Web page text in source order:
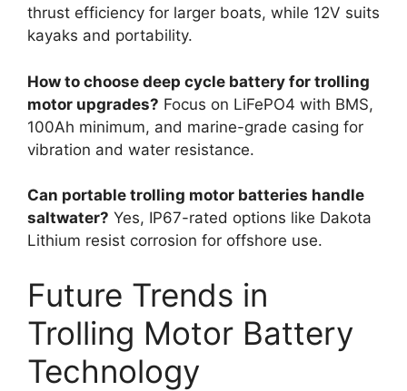
thrust efficiency for larger boats, while 12V suits
kayaks and portability.
How to choose deep cycle battery for trolling
motor upgrades? Focus on LiFePO4 with BMS,
100Ah minimum, and marine-grade casing for
vibration and water resistance.
Can portable trolling motor batteries handle
saltwater? Yes, IP67-rated options like Dakota
Lithium resist corrosion for offshore use.
Future Trends in
Trolling Motor Battery
Technology